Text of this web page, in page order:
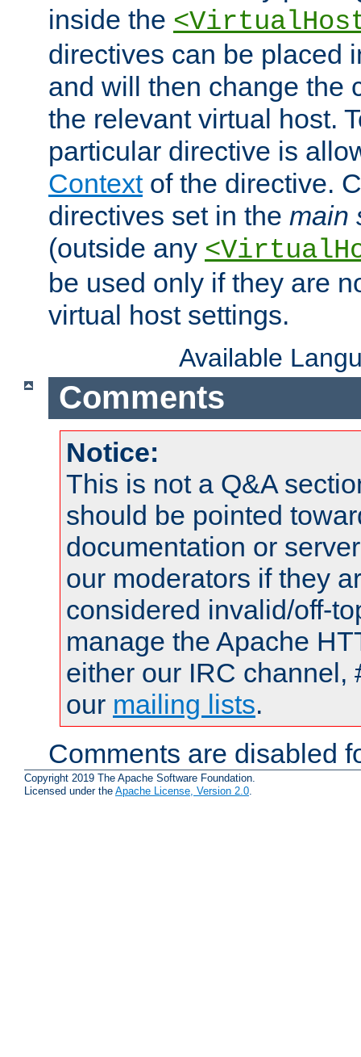
inside the
directives can be placed
and will then change the
the relevant virtual host.
particular directive is
Contextof the directive.
directives set in the main
(outside any
be used only if they are
virtual host settings.
Available
Comments
Notice:
This is not a Q&A
should be pointed
documentation or
our moderators if they
considered invalid/off-
manage the Apache
either our IRC channel,
our mailing lists.
Comments are disabled
Copyright 2019 The Apache Software Foundation.
Licensed under the Apache License, Version 2.0.